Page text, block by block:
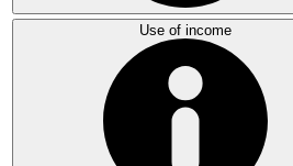
Use of income